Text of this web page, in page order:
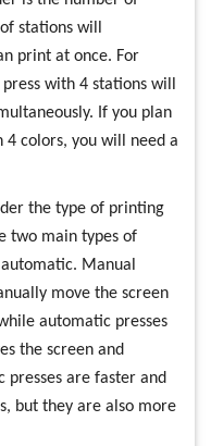
stations will
print at once. For
with 4 stations will
If you plan
colors, you will need a
the type of printing
two main types of
Manual
move the screen
automatic presses
the screen and
presses are faster and
but they are also more